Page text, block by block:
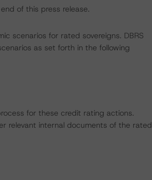
of this press release.
scenarios for rated sovereigns. DBRS
as set forth in the following
for these credit rating actions.
relevant internal documents of the rated